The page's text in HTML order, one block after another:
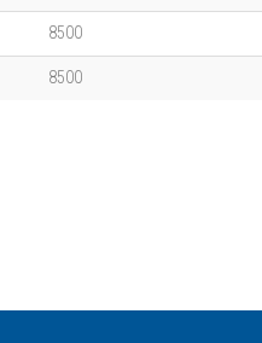
8500
8500